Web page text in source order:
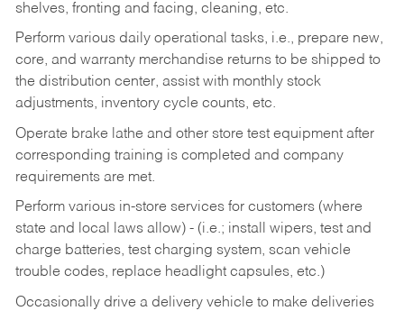
shelves, fronting and facing, cleaning, etc.
Perform various daily operational tasks, i.e., prepare new,
core, and warranty merchandise returns to be shipped to
the distribution center, assist with monthly stock
adjustments, inventory cycle counts, etc.
Operate brake lathe and other store test equipment after
corresponding training is completed and company
requirements are met.
Perform various in-store services for customers (where
state and local laws allow) - (i.e.; install wipers, test and
charge batteries, test charging system, scan vehicle
trouble codes, replace headlight capsules, etc.)
Occasionally drive a delivery vehicle to make deliveries